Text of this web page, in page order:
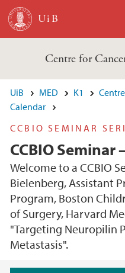
Skip to main content
Centre for
UiB MED K1
Calendar
CCBIO SEMINAR
CCBIO Seminar
Welcome to a CCBIO
Bielenberg, Assistant
Program, Boston
of Surgery, Harvard
"Targeting Neuropilin
Metastasis".